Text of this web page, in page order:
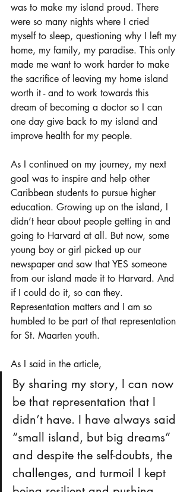
was to make my island proud. There
were so many nights where I cried
myself to sleep, questioning why I left my
home, my family, my paradise. This only
made me want to work harder to make
the sacrifice of leaving my home island
worth it - and to work towards this
dream of becoming a doctor so I can
one day give back to my island and
improve health for my people.
As I continued on my journey, my next
goal was to inspire and help other
Caribbean students to pursue higher
education. Growing up on the island, I
didn’t hear about people getting in and
going to Harvard at all. But now, some
young boy or girl picked up our
newspaper and saw that YES someone
from our island made it to Harvard. And
if I could do it, so can they.
Representation matters and I am so
humbled to be part of that representation
for St. Maarten youth.
As I said in the article,
By sharing my story, I can now
be that representation that I
didn’t have. I have always said
“small island, but big dreams”
and despite the self-doubts, the
challenges, and turmoil I kept